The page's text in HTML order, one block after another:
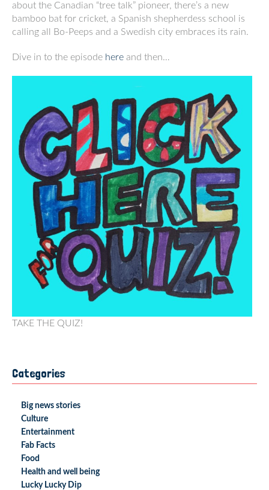
about the Canadian “tree talk” pioneer, there’s a new
bamboo bat for cricket, a Spanish shepherdess school is
calling all Bo-Peeps and a Swedish city embraces its rain.
Dive in to the episode here and then…
TAKE THE QUIZ!
Categories
Big news stories
Culture
Entertainment
Fab Facts
Food
Health and well being
Lucky Lucky Dip